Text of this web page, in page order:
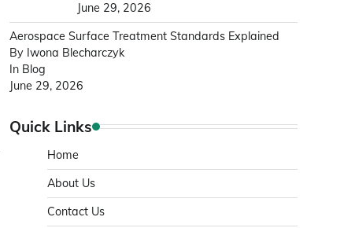
June 29, 2026
Aerospace Surface Treatment Standards Explained
By Iwona Blecharczyk
In Blog
June 29, 2026
Quick Links
Home
About Us
Contact Us